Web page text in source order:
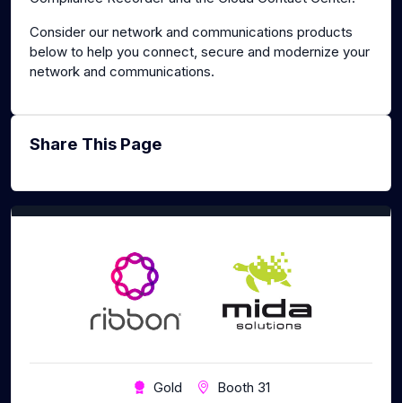
Consider our network and communications products
below to help you connect, secure and modernize your
network and communications.
Share This Page
Gold Booth 31